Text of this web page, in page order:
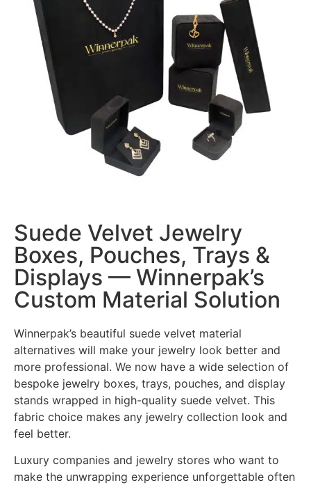
Suede Velvet Jewelry
Boxes, Pouches, Trays &
Displays — Winnerpak’s
Custom Material Solution
Winnerpak’s beautiful suede velvet material
alternatives will make your jewelry look better and
more professional. We now have a wide selection of
bespoke jewelry boxes, trays, pouches, and display
stands wrapped in high-quality suede velvet. This
fabric choice makes any jewelry collection look and
feel better.
Luxury companies and jewelry stores who want to
make the unwrapping experience unforgettable often